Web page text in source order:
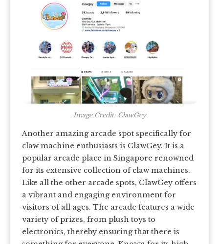
Image Credit: ClawGey
Another amazing arcade spot specifically for
claw machine enthusiasts is ClawGey. It is a
popular arcade place in Singapore renowned
for its extensive collection of claw machines.
Like all the other arcade spots, ClawGey offers
a vibrant and engaging environment for
visitors of all ages. The arcade features a wide
variety of prizes, from plush toys to
electronics, thereby ensuring that there is